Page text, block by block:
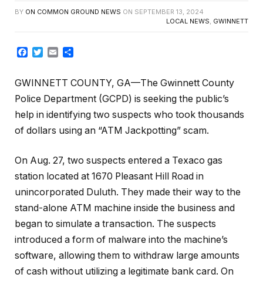
BY ON COMMON GROUND NEWS ON SEPTEMBER 13, 2024
LOCAL NEWS, GWINNETT
Facebook
TwitterEmail
GWINNETT COUNTY, GA—The Gwinnett County
Police Department (GCPD) is seeking the public’s
help in identifying two suspects who took thousands
of dollars using an “ATM Jackpotting” scam.
On Aug. 27, two suspects entered a Texaco gas
station located at 1670 Pleasant Hill Road in
unincorporated Duluth. They made their way to the
stand-alone ATM machine inside the business and
began to simulate a transaction. The suspects
introduced a form of malware into the machine’s
software, allowing them to withdraw large amounts
of cash without utilizing a legitimate bank card. On